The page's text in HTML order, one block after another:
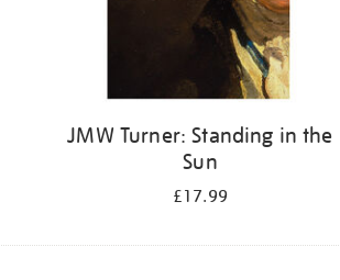
JMW Turner: Standing in the
Sun
£17.99